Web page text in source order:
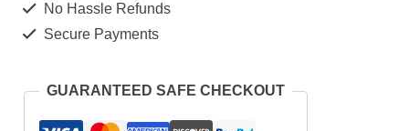
No Hassle Refunds
Secure Payments
GUARANTEED SAFE CHECKOUT